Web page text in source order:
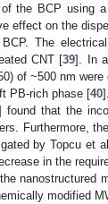
of the BCP using
effect on the
The
CNT [39]. In
of ~500 nm
PB-rich phase [40].
found that the
Furthermore,
by Topcu et
in the
nanostructured
modified